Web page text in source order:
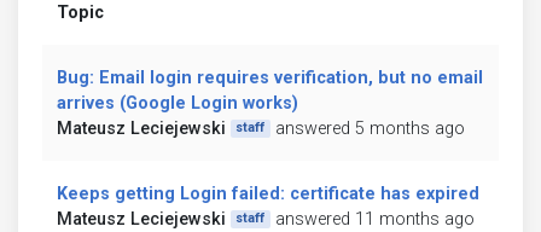
Topic
Bug: Email login requires verification, but no email
arrives (Google Login works)
Mateusz Leciejewski
staff answered 5 months ago
Keeps getting Login failed: certificate has expired
Mateusz Leciejewski
staff answered 11 months ago